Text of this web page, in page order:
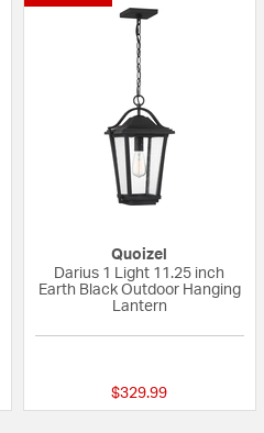
Quoizel
Darius 1 Light 11.25 inch
Earth Black Outdoor Hanging
Lantern
$329.99